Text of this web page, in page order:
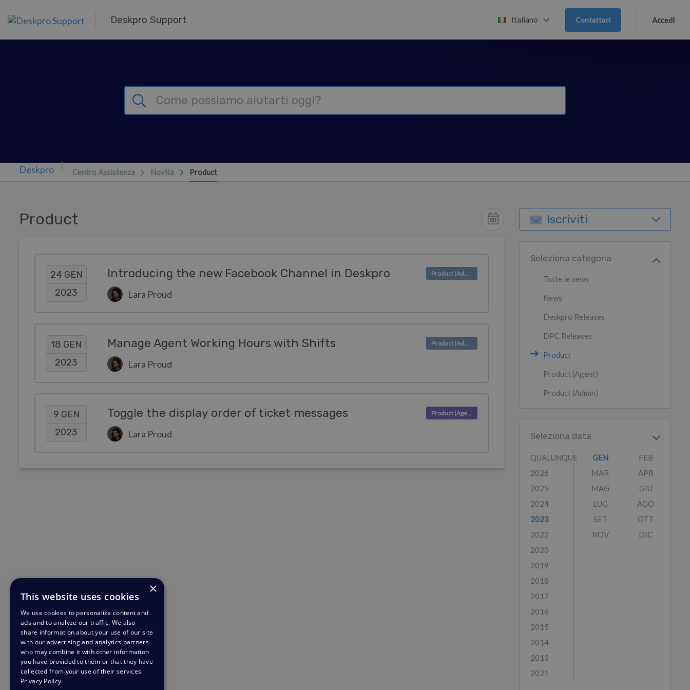
Deskpro Support Italiano Contattaci Accedi
Centro Assistenza Novità Product
Product
24 GEN
2023
Introducing the new Facebook Channel in Deskpro
Lara Proud
Product (Admin)
18 GEN
2023
Manage Agent Working Hours with Shifts
Lara Proud
Product (Admin)
9 GEN
2023
Toggle the display order of ticket messages
Lara Proud
Product (Agent)
Iscriviti
Seleziona categoria
Tutte le news
News
Deskpro Releases
DPC Releases
Product
Product (Agent)
Product (Admin)
Seleziona data
QUALUNQUE
2026
2025
2024
2023
2022
2020
2019
2018
2017
2016
2015
2014
2013
2021
GEN
FEB
MAR
APR
MAG
GIU
LUG
AGO
SET
OTT
NOV
DIC
×
This website uses cookies
We use cookies to personalize content and
ads and to analyze our traffic. We also
share information about your use of our site
with our advertising and analytics partners
who may combine it with other information
you have provided to them or that they have
collected from your use of their services.
Privacy Policy